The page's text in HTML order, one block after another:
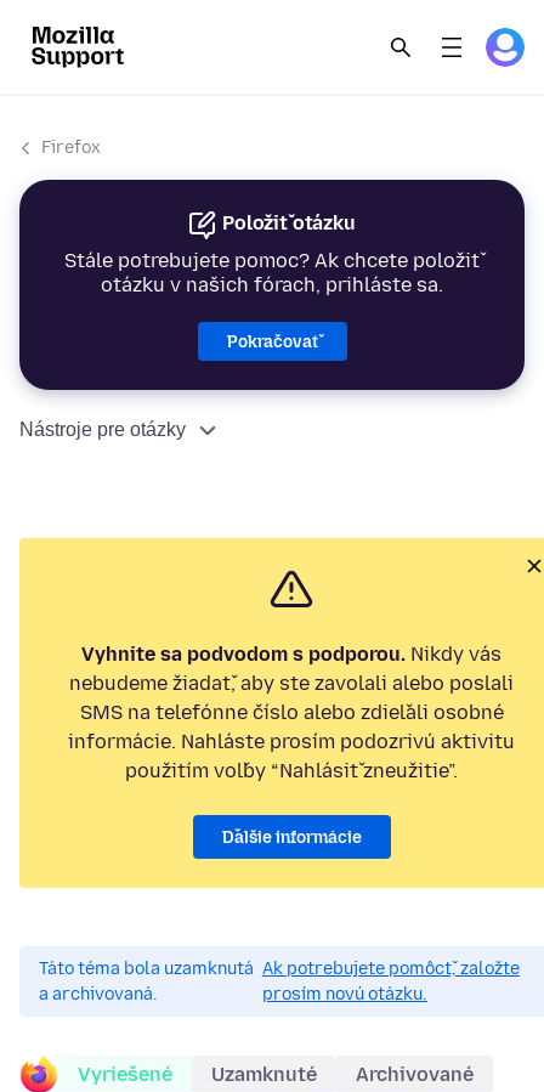
Firefox
Položiť otázku
Stále potrebujete pomoc? Ak chcete položiť
otázku v našich fórach, prihláste sa.
Pokračovať
Nástroje pre otázky
Vyhnite sa podvodom s podporou. Nikdy vás
nebudeme žiadať, aby ste zavolali alebo poslali
SMS na telefónne číslo alebo zdieľali osobné
informácie. Nahláste prosím podozrivú aktivitu
použitím voľby “Nahlásiť zneužitie”.
Ďalšie informácie
Táto téma bola uzamknutá
a archivovaná.
Ak potrebujete pomôcť, založte
prosím novú otázku.
Vyriešené Uzamknuté Archivované